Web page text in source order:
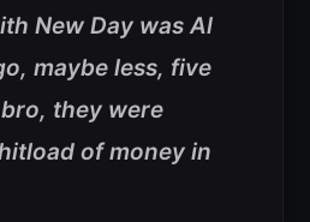
New Day was Al
maybe less, five
they were
of money in